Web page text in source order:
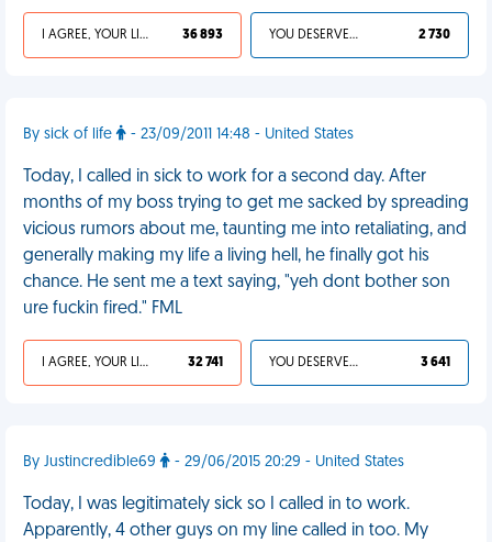
I AGREE, YOUR LIFE SUCKS 36 893 YOU DESERVED IT 2 730
By sick of life - 23/09/2011 14:48 - United States
Today, I called in sick to work for a second day. After
months of my boss trying to get me sacked by spreading
vicious rumors about me, taunting me into retaliating, and
generally making my life a living hell, he finally got his
chance. He sent me a text saying, "yeh dont bother son
ure fuckin fired." FML
I AGREE, YOUR LIFE SUCKS 32 741 YOU DESERVED IT 3 641
By Justincredible69 - 29/06/2015 20:29 - United States
Today, I was legitimately sick so I called in to work.
Apparently, 4 other guys on my line called in too. My